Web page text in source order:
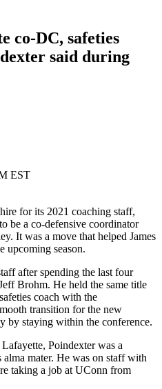
co-DC, safeties
said during
EST
for its 2021 coaching staff,
be a co-defensive coordinator
It was a move that helped James
upcoming season.
after spending the last four
Brohm. He held the same title
coach with the
transition for the new
by staying within the conference.
Poindexter was a
mater. He was on staff with
taking a job at UConn from